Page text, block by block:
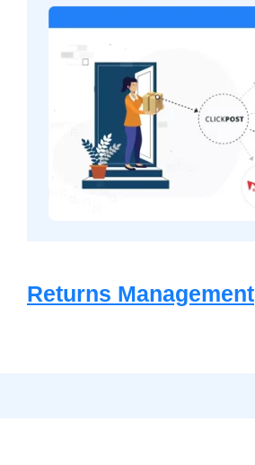
Returns Management